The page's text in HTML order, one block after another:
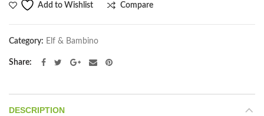
Add to Wishlist Compare
Category: Elf & Bambino
Share
DESCRIPTION